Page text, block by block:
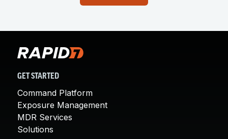
GET STARTED
Command Platform
Exposure Management
MDR Services
Solutions